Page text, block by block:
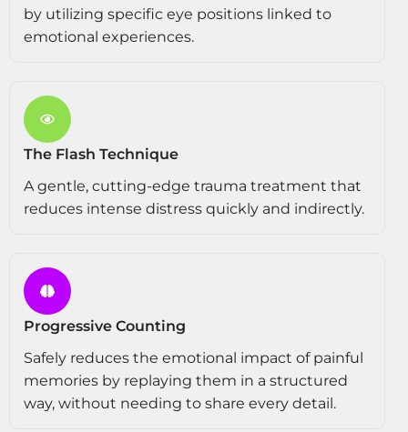
by utilizing specific eye positions linked to
emotional experiences.
The Flash Technique
A gentle, cutting-edge trauma treatment that
reduces intense distress quickly and indirectly.
Progressive Counting
Safely reduces the emotional impact of painful
memories by replaying them in a structured
way, without needing to share every detail.